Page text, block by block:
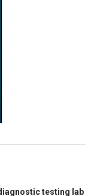
testing lab